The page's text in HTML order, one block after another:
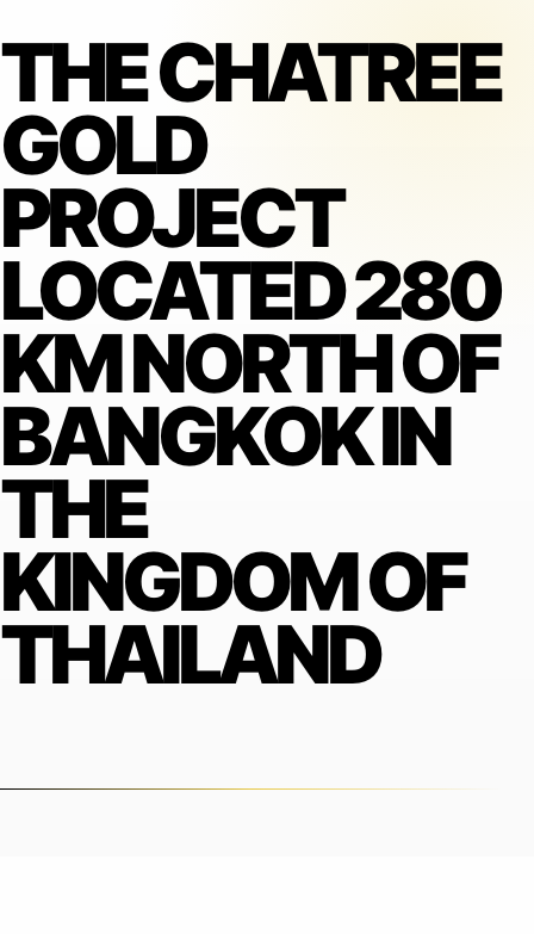
THE CHATREE
GOLD
PROJECT
LOCATED 280
KM NORTH OF
BANGKOK IN
THE
KINGDOM OF
THAILAND